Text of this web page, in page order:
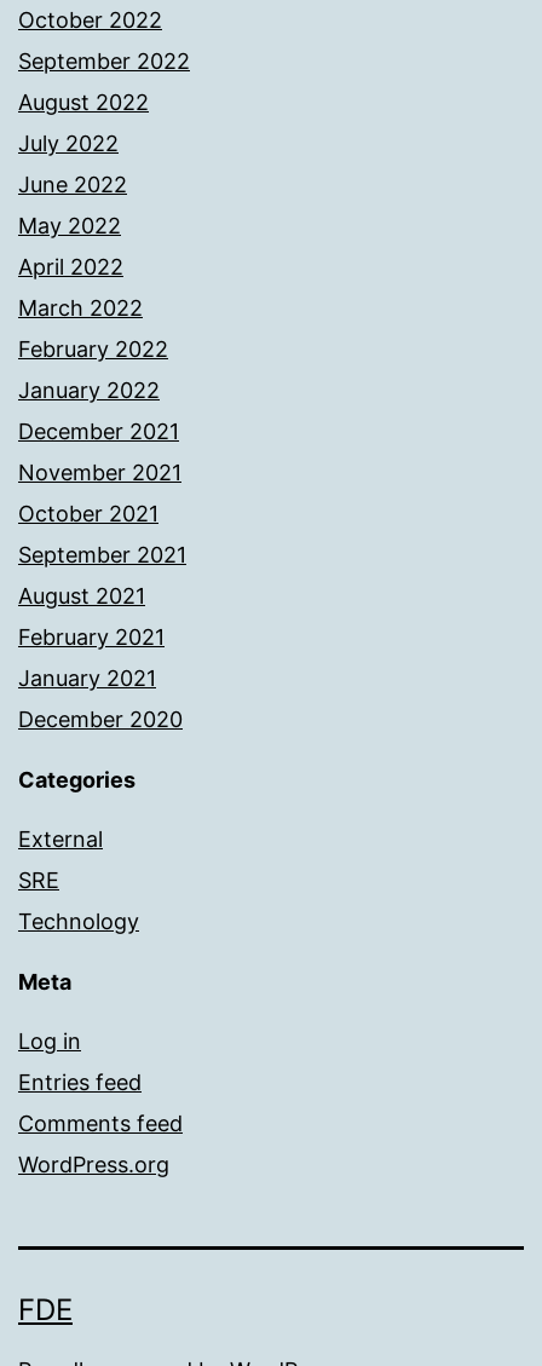
October 2022
September 2022
August 2022
July 2022
June 2022
May 2022
April 2022
March 2022
February 2022
January 2022
December 2021
November 2021
October 2021
September 2021
August 2021
February 2021
January 2021
December 2020
Categories
External
SRE
Technology
Meta
Log in
Entries feed
Comments feed
WordPress.org
FDE